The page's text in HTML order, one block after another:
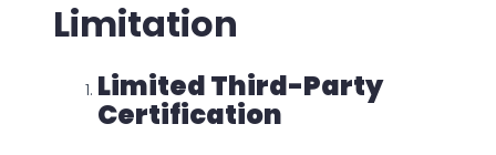
Limitation
Limited Third-Party
Certification